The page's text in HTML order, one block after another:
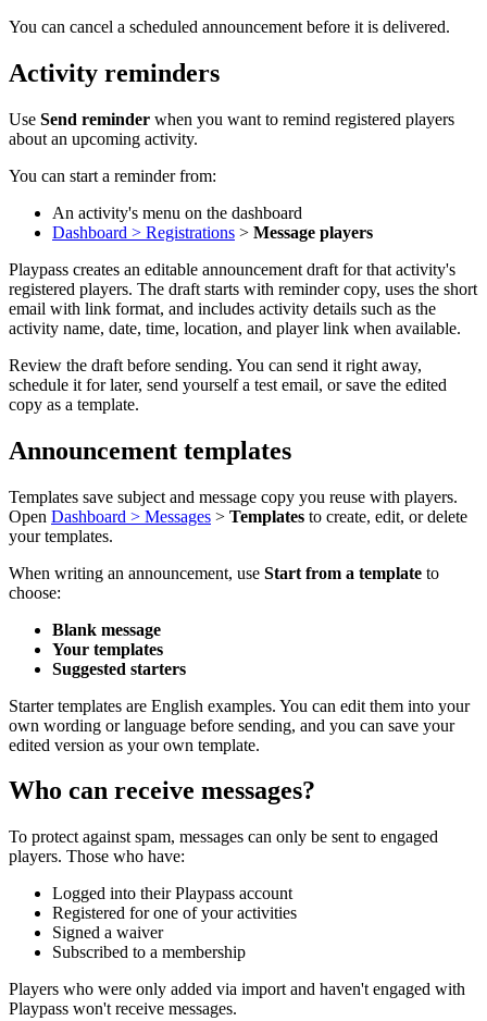
You can cancel a scheduled announcement before it is delivered.
Activity reminders
Use Send reminder when you want to remind registered players
about an upcoming activity.
You can start a reminder from:
An activity's menu on the dashboard
Dashboard > Registrations > Message players
Playpass creates an editable announcement draft for that activity's
registered players. The draft starts with reminder copy, uses the short
email with link format, and includes activity details such as the
activity name, date, time, location, and player link when available.
Review the draft before sending. You can send it right away,
schedule it for later, send yourself a test email, or save the edited
copy as a template.
Announcement templates
Templates save subject and message copy you reuse with players.
Open Dashboard > Messages > Templates to create, edit, or delete
your templates.
When writing an announcement, use Start from a template to
choose:
Blank message
Your templates
Suggested starters
Starter templates are English examples. You can edit them into your
own wording or language before sending, and you can save your
edited version as your own template.
Who can receive messages?
To protect against spam, messages can only be sent to engaged
players. Those who have:
Logged into their Playpass account
Registered for one of your activities
Signed a waiver
Subscribed to a membership
Players who were only added via import and haven't engaged with
Playpass won't receive messages.